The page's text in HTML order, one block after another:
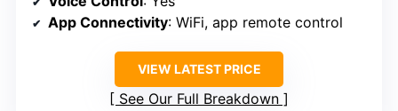
App Connectivity: WiFi, app remote control
VIEW LATEST PRICE
See Our Full Breakdown